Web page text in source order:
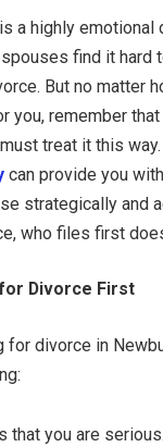
a highly emotional
find it hard
But no matter
you, remember
treat it this
can provide you
strategically and
who files first
Divorce First
for divorce in
that you are